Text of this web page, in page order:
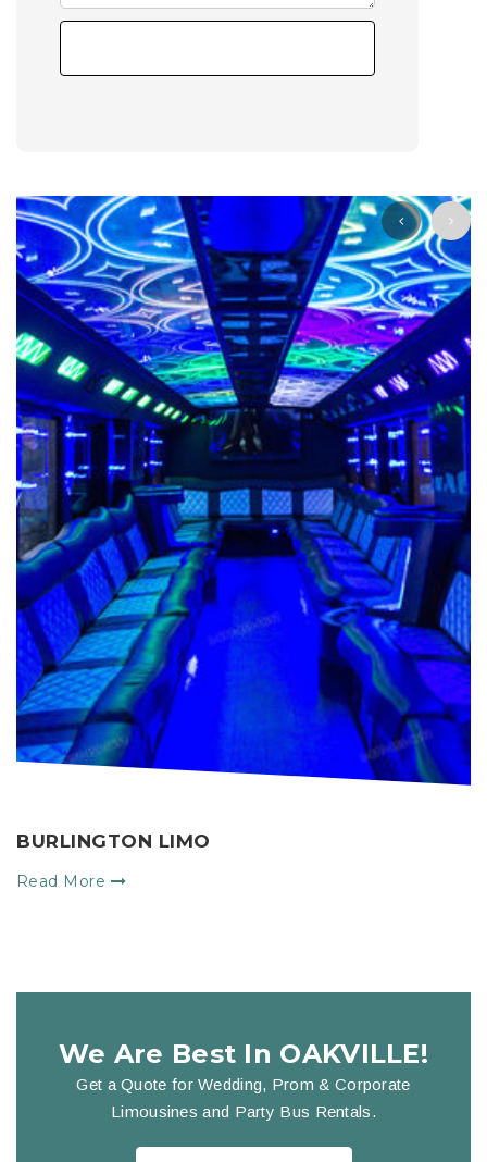
BURLINGTON LIMO
Read More
We Are Best In OAKVILLE!
Get a Quote for Wedding, Prom & Corporate
Limousines and Party Bus Rentals.